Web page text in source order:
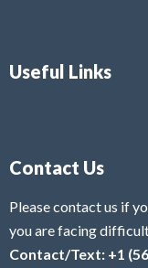
Useful Links
Contact Us
Please contact us if
you are facing
Contact/Text: +1